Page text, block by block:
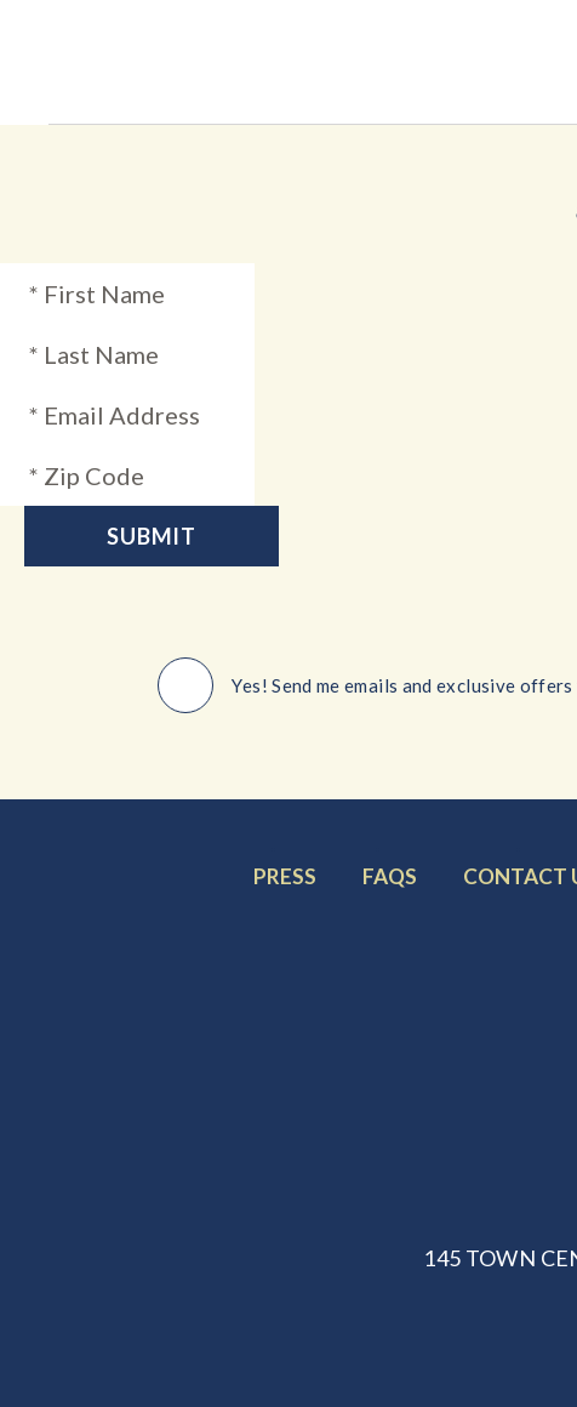
Yes! Send me emails and exclusive
FOOTER
PRESS
FOOTER
FAQS
FOOTER
CONTACT
145 TOWN